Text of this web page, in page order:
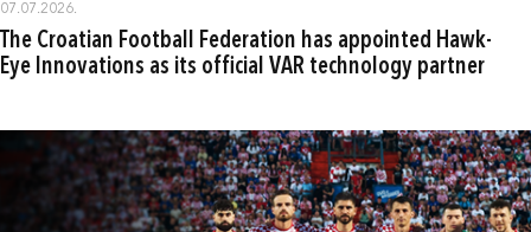
07.07.2026.
The Croatian Football Federation has appointed Hawk-
Eye Innovations as its official VAR technology partner